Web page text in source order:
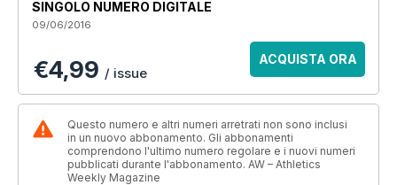
SINGOLO NUMERO DIGITALE
09/06/2016
€4,99 / issue
ACQUISTA ORA
Questo numero e altri numeri arretrati non sono inclusi
in un nuovo abbonamento. Gli abbonamenti
comprendono l'ultimo numero regolare e i nuovi numeri
pubblicati durante l'abbonamento. AW – Athletics
Weekly Magazine